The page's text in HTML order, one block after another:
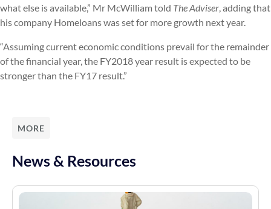
what else is available,” Mr McWilliam told The Adviser, adding that
his company Homeloans was set for more growth next year.
“Assuming current economic conditions prevail for the remainder
of the financial year, the FY2018 year result is expected to be
stronger than the FY17 result.”
MORE
News & Resources